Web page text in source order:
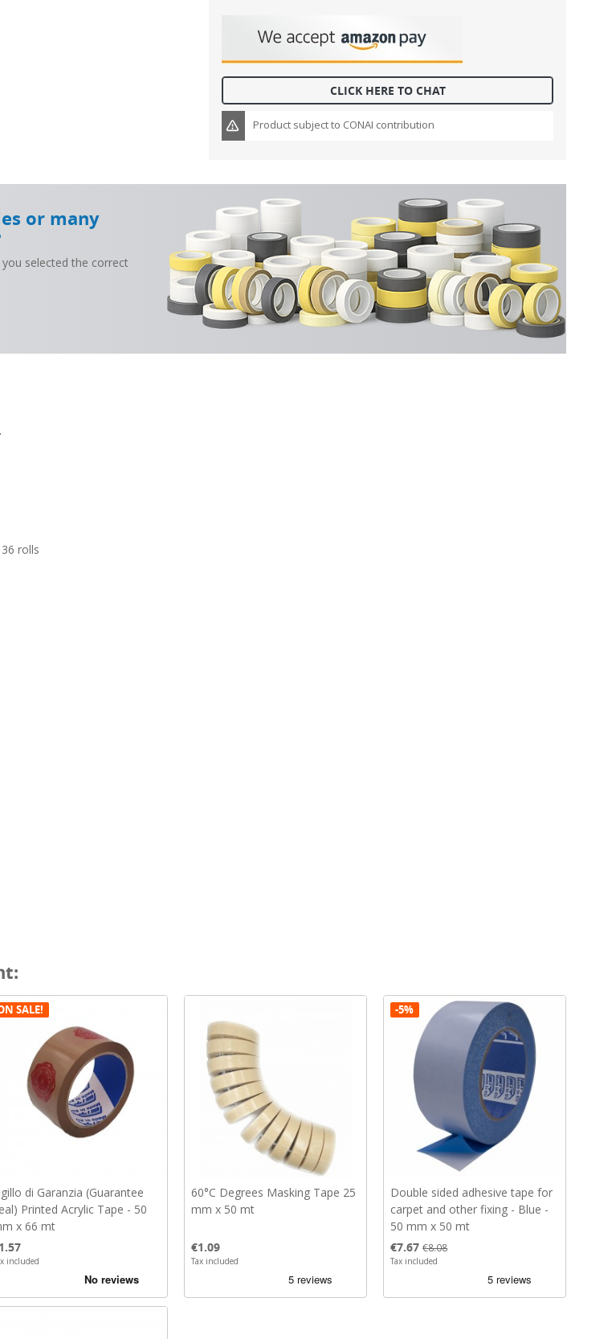
CLICK HERE TO CHAT
Product subject to CONAI contribution
or many
selected the correct
rolls
di Garanzia (Guarantee
Printed Acrylic Tape - 50
x 66 mt
included
SALE!
60°C Degrees Masking Tape 25
mm x 50 mt
Price
€1.09
Tax included
Double sided adhesive tape for
carpet and other fixing - Blue -
50 mm x 50 mt
Price
€7.67 Regular price
€8.08
Tax included
-5%